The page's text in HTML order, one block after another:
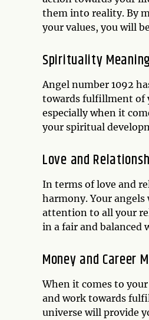
them into reality. By
your values, you will
Spirituality
Angel number 1092
towards fulfillment of
especially when it
your spiritual
Love and
In terms of love and
harmony. Your
attention to all your
in a fair and balanced
Money and Career
When it comes to
and work towards
universe will provide